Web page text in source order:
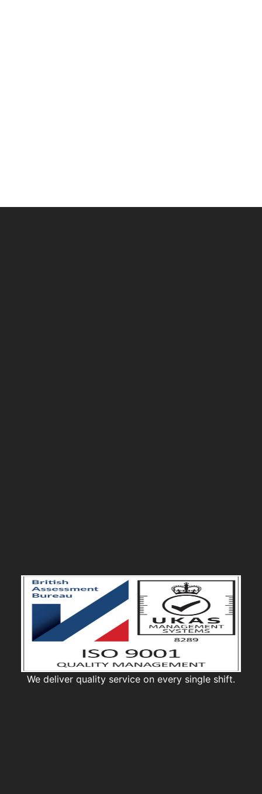
We deliver quality service on every single shift.